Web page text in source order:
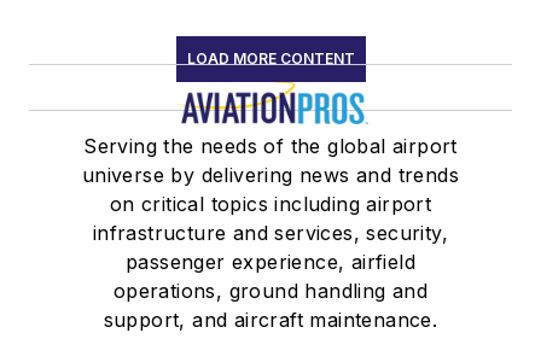
LOAD MORE CONTENT
Serving the needs of the global airport
universe by delivering news and trends
on critical topics including airport
infrastructure and services, security,
passenger experience, airfield
operations, ground handling and
support, and aircraft maintenance.